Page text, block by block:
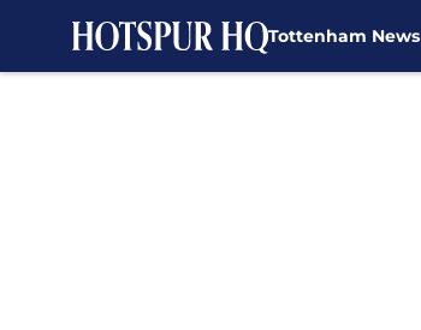
Tottenham News